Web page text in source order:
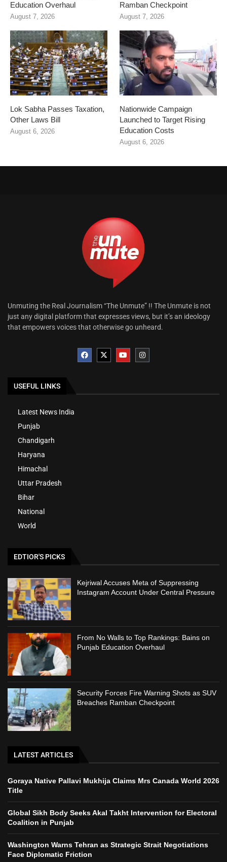
Education Overhaul
August 7, 2026
Ramban Checkpoint
August 7, 2026
Lok Sabha Passes Taxation,
Other Laws Bill
August 6, 2026
Nationwide Campaign
Launched to Target Rising
Education Costs
August 6, 2026
Unmuting the Real Journalism “The Unmute” !! The Unmute is not
just any digital platform that expresses views, but it’s an ideology
that empowers voices that otherwise go unheard.
USEFUL LINKS
Latest News India
Punjab
Chandigarh
Haryana
Himachal
Uttar Pradesh
Bihar
National
World
EDTIOR'S PICKS
Kejriwal Accuses Meta of Suppressing
Instagram Account Under Central Pressure
From No Walls to Top Rankings: Bains on
Punjab Education Overhaul
Security Forces Fire Warning Shots as SUV
Breaches Ramban Checkpoint
LATEST ARTICLES
Goraya Native Pallavi Mukhija Claims Mrs Canada World 2026
Title
Global Sikh Body Seeks Akal Takht Intervention for Electoral
Coalition in Punjab
Washington Warns Tehran as Strategic Strait Negotiations
Face Diplomatic Friction